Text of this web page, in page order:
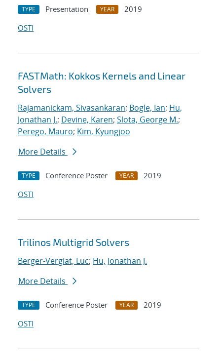
TYPE Presentation YEAR
2019
OSTI
FASTMath: Kokkos Kernels and Linear
Solvers
Rajamanickam, Sivasankaran; Bogle, Ian; Hu,
Jonathan J.; Devine, Karen; Slota, George M.;
Perego, Mauro; Kim, Kyungjoo
More Details
TYPE Conference Poster YEAR
2019
OSTI
Trilinos Multigrid Solvers
Berger-Vergiat, Luc; Hu, Jonathan J.
More Details
TYPE Conference Poster YEAR
2019
OSTI